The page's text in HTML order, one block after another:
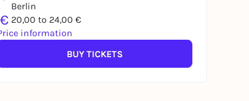
Berlin
€ 20,00 to 24,00 €
information
BUY TICKETS